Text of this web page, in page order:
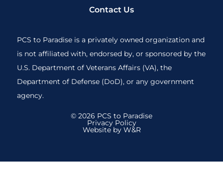
Contact Us
PCS to Paradise is a privately owned organization and
is not affiliated with, endorsed by, or sponsored by the
U.S. Department of Veterans Affairs (VA), the
Department of Defense (DoD), or any government
agency.
© 2026 PCS to Paradise
Privacy Policy
Website by W&R